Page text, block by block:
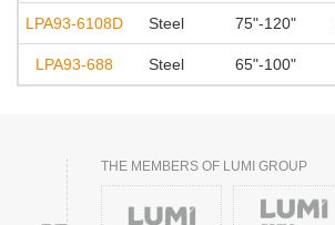
LPA93-6108D Steel 75"-120"
LPA93-688 Steel 65"-100"
THE MEMBERS OF LUMI GROUP